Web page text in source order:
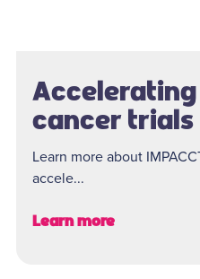
cancer trials
Learn more about
accele...
Learn more